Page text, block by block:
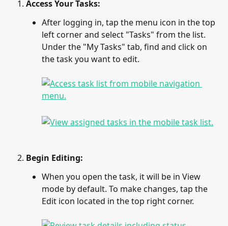
Access Your Tasks:
After logging in, tap the menu icon in the top
left corner and select "Tasks" from the list.
Under the "My Tasks" tab, find and click on
the task you want to edit.
Begin Editing:
When you open the task, it will be in View
mode by default. To make changes, tap the
Edit icon located in the top right corner.